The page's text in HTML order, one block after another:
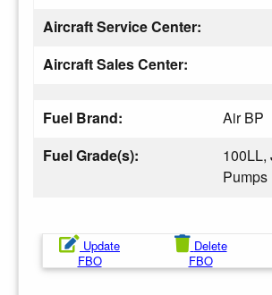
Aircraft Service Center:
Aircraft Sales Center:
Fuel Brand:
Air BP
Fuel Grade(s):
100LL,
Pumps
Update
FBO
Delete
FBO